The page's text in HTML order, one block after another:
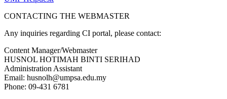
CONTACTING THE WEBMASTER
Any inquiries regarding CI portal, please contact:
Content Manager/Webmaster
HUSNOL HOTIMAH BINTI SERIHAD
Administration Assistant
Email: husnolh@umpsa.edu.my
Phone: 09-431 6781